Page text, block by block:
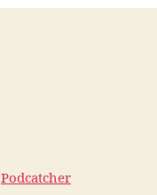
Podcatcher